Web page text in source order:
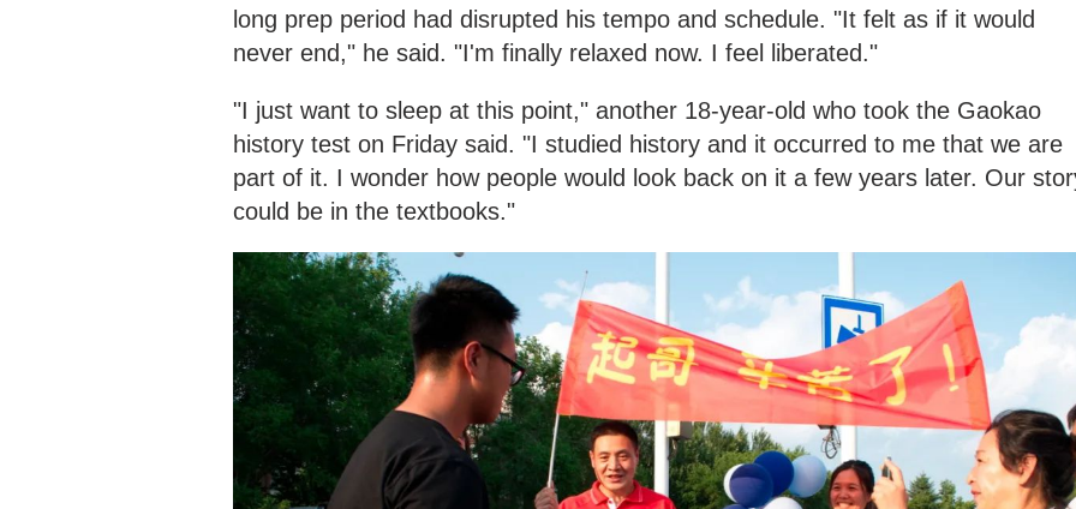
long prep period had disrupted his tempo and schedule. "It felt as if it would
never end," he said. "I'm finally relaxed now. I feel liberated."
"I just want to sleep at this point," another 18-year-old who took the Gaokao
history test on Friday said. "I studied history and it occurred to me that we are
part of it. I wonder how people would look back on it a few years later. Our
could be in the textbooks."